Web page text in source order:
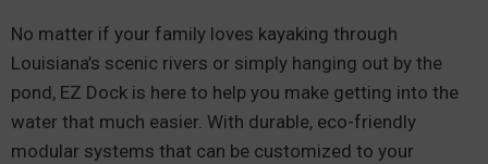
No matter if your family loves kayaking through
Louisiana’s scenic rivers or simply hanging out by the
pond, EZ Dock is here to help you make getting into the
water that much easier. With durable, eco-friendly
modular systems that can be customized to your